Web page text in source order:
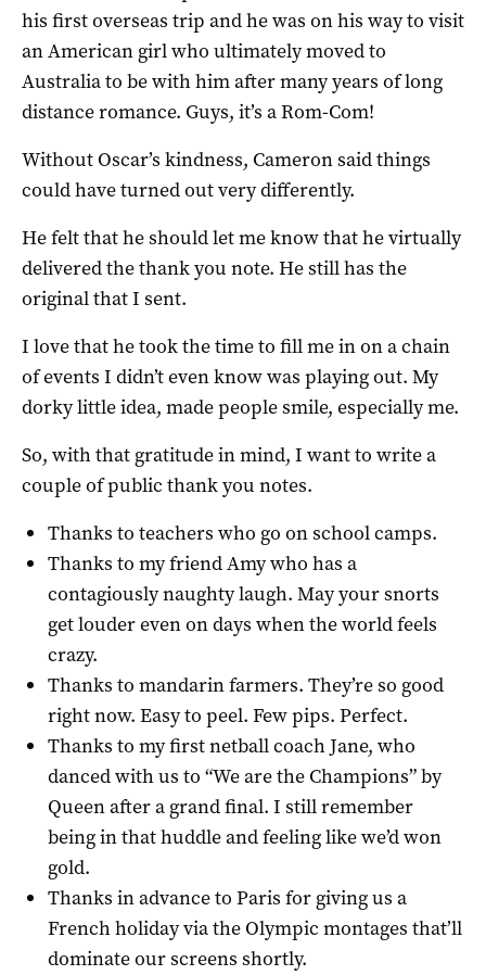
his first overseas trip and he was on his way to visit
an American girl who ultimately moved to
Australia to be with him after many years of long
distance romance. Guys, it’s a Rom-Com!
Without Oscar’s kindness, Cameron said things
could have turned out very differently.
He felt that he should let me know that he virtually
delivered the thank you note. He still has the
original that I sent.
I love that he took the time to fill me in on a chain
of events I didn’t even know was playing out. My
dorky little idea, made people smile, especially me.
So, with that gratitude in mind, I want to write a
couple of public thank you notes.
Thanks to teachers who go on school camps.
Thanks to my friend Amy who has a
contagiously naughty laugh. May your snorts
get louder even on days when the world feels
crazy.
Thanks to mandarin farmers. They’re so good
right now. Easy to peel. Few pips. Perfect.
Thanks to my first netball coach Jane, who
danced with us to “We are the Champions” by
Queen after a grand final. I still remember
being in that huddle and feeling like we’d won
gold.
Thanks in advance to Paris for giving us a
French holiday via the Olympic montages that’ll
dominate our screens shortly.